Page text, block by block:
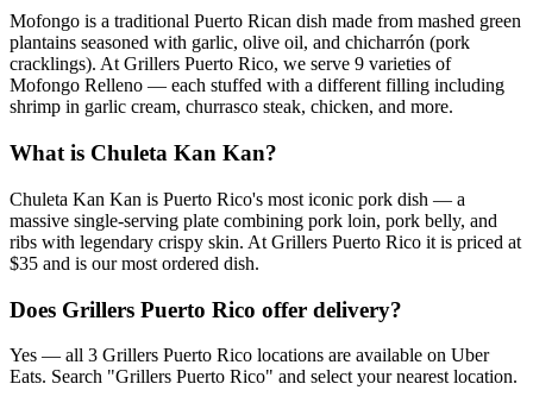
Mofongo is a traditional Puerto Rican dish made from mashed green
plantains seasoned with garlic, olive oil, and chicharrón (pork
cracklings). At Grillers Puerto Rico, we serve 9 varieties of
Mofongo Relleno — each stuffed with a different filling including
shrimp in garlic cream, churrasco steak, chicken, and more.
What is Chuleta Kan Kan?
Chuleta Kan Kan is Puerto Rico's most iconic pork dish — a
massive single-serving plate combining pork loin, pork belly, and
ribs with legendary crispy skin. At Grillers Puerto Rico it is priced at
$35 and is our most ordered dish.
Does Grillers Puerto Rico offer delivery?
Yes — all 3 Grillers Puerto Rico locations are available on Uber
Eats. Search "Grillers Puerto Rico" and select your nearest location.